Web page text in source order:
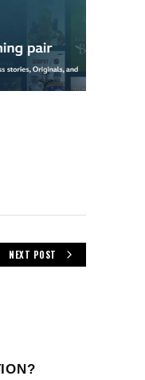
NEXT POST